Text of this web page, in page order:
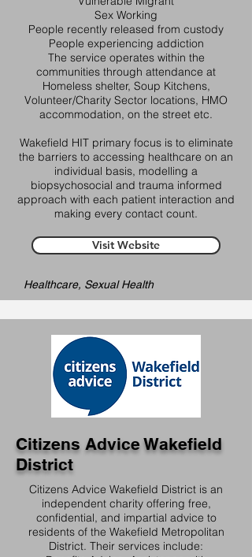
Sex Working
People recently released from custody
People experiencing addiction
The service operates within the
communities through attendance at
Homeless shelter, Soup Kitchens,
Volunteer/Charity Sector locations, HMO
accommodation, on the street etc.
Wakefield HIT primary focus is to eliminate
the barriers to accessing healthcare on an
individual basis, modelling a
biopsychosocial and trauma informed
approach with each patient interaction and
making every contact count.
Visit Website
Healthcare, Sexual Health
Citizens Advice Wakefield
District
Citizens Advice Wakefield District is an
independent charity offering free,
confidential, and impartial advice to
residents of the Wakefield Metropolitan
District. Their services include:​